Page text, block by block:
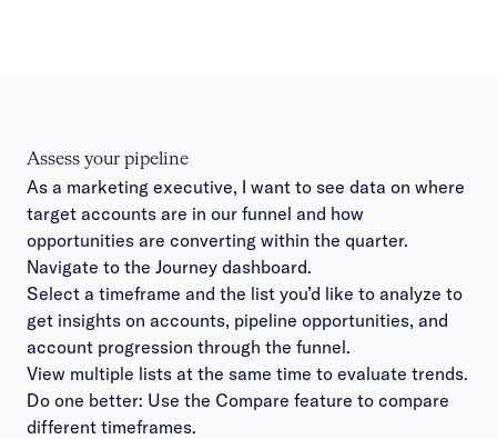
Assess your pipeline
As a marketing executive, I want to see data on where
target accounts are in our funnel and how
opportunities are converting within the quarter.
Navigate to the Journey dashboard.
Select a timeframe and the list you’d like to analyze to
get insights on accounts, pipeline opportunities, and
account progression through the funnel.
View multiple lists at the same time to evaluate trends.
Do one better: Use the Compare feature to compare
different timeframes.